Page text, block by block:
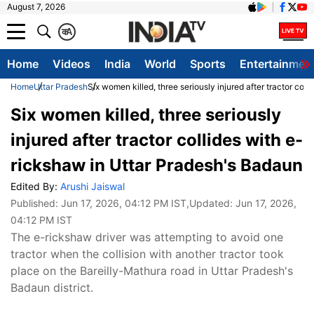
August 7, 2026
A
क
Home Videos India World Sports
HomeUttar PradeshSix women killed, three seriously injured after tractor
Six women killed, three seriously
injured after tractor collides with e-
rickshaw in Uttar Pradesh's Badaun
Edited By: Arushi Jaiswal
Published: Jun 17, 2026, 04:12 PM IST,Updated: Jun 17, 2026,
04:12 PM IST
The e-rickshaw driver was attempting to avoid one
tractor when the collision with another tractor took
place on the Bareilly-Mathura road in Uttar Pradesh's
Badaun district.